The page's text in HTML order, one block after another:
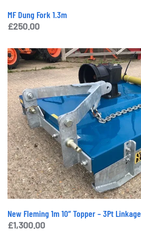
MF Dung Fork 1.3m
£250.00
New Fleming 1m 10″ Topper – 3Pt Linkage
£1,300.00